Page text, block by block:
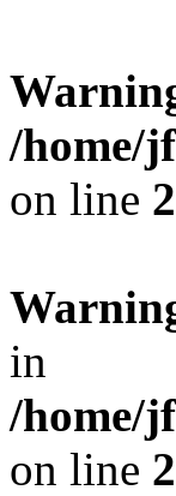
/home/
on line
in
/home/
on line